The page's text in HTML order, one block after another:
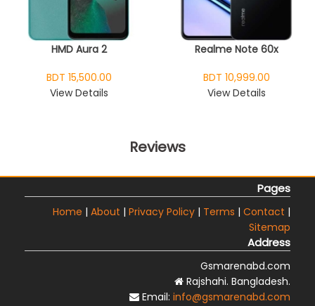
HMD Aura 2
BDT 15,500.00
View Details
Realme Note 60x
BDT 10,999.00
View Details
Reviews
Pages
Home | About | Privacy Policy | Terms | Contact |
Sitemap
Address
Gsmarenabd.com
Rajshahi. Bangladesh.
Email: info@gsmarenabd.com